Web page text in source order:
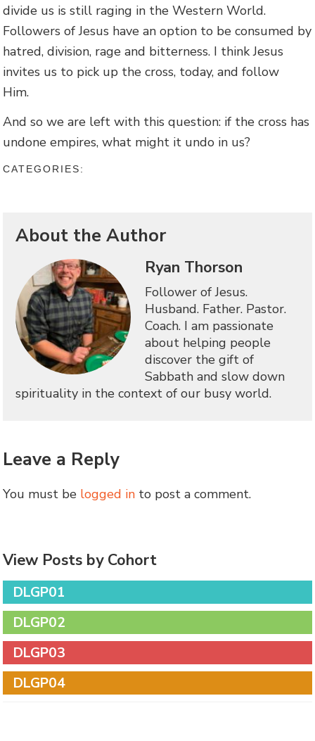
divide us is still raging in the Western World.
Followers of Jesus have an option to be consumed by
hatred, division, rage and bitterness. I think Jesus
invites us to pick up the cross, today, and follow
Him.
And so we are left with this question: if the cross has
undone empires, what might it undo in us?
CATEGORIES:
About the Author
Ryan Thorson
Follower of Jesus.
Husband. Father. Pastor.
Coach. I am passionate
about helping people
discover the gift of
Sabbath and slow down
spirituality in the context of our busy world.
Leave a Reply
You must be logged in to post a comment.
View Posts by Cohort
DLGP01
DLGP02
DLGP03
DLGP04